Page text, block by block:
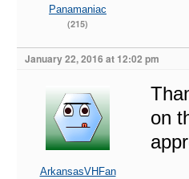
Panamaniac
(215)
January 22, 2016 at 12:02 pm
ArkansasVHFan
on